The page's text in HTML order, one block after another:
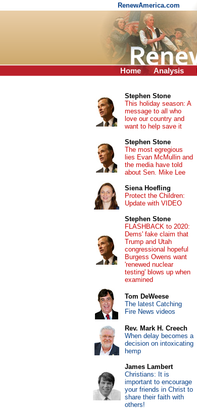
RenewAmerica.com
Home Analysis
Stephen Stone
This holiday season: A
message to all who
love our country and
want to help save it
Stephen Stone
The most egregious
lies Evan McMullin and
the media have told
about Sen. Mike Lee
Siena Hoefling
Protect the Children:
Update with VIDEO
Stephen Stone
FLASHBACK to 2020:
Dems' fake claim that
Trump and Utah
congressional hopeful
Burgess Owens want
'renewed nuclear
testing' blows up when
examined
Tom DeWeese
The latest Catching
Fire News videos
Rev. Mark H. Creech
When delay becomes a
decision on intoxicating
hemp
James Lambert
Christians: It is
important to encourage
your friends in Christ to
share their faith with
others!